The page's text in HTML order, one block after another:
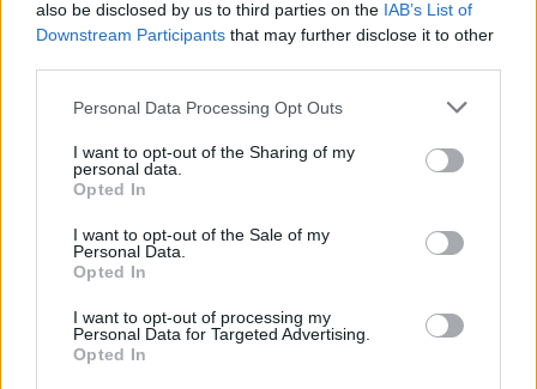
also be disclosed by us to third parties on the IAB’s List of
Downstream Participants that may further disclose it to other
Personal Data Processing Opt Outs
I want to opt-out of the Sharing of my
personal data.
Opted In
I want to opt-out of the Sale of my
Personal Data.
Opted In
I want to opt-out of processing my
Personal Data for Targeted Advertising.
Opted In